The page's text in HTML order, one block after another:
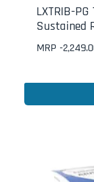
LXTRIB-
Sustained
MRP -